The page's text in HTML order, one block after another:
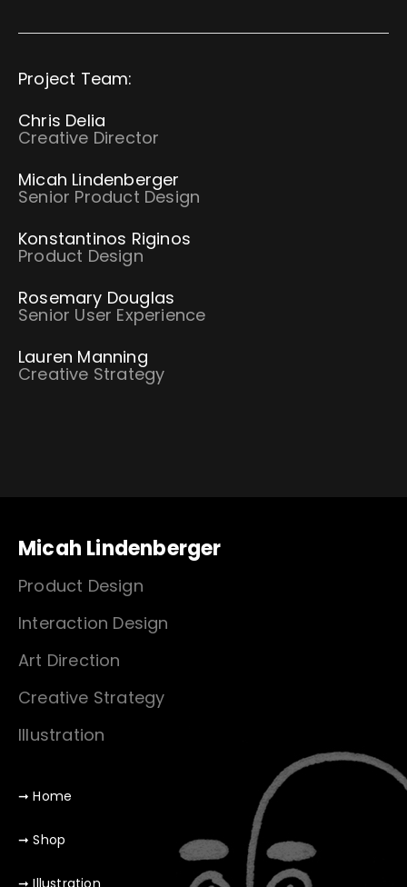
Project Team:
Chris Delia
Creative Director
Micah Lindenberger
Senior Product Design
Konstantinos Riginos
Product Design
Rosemary Douglas
Senior User Experience
Lauren Manning
Creative Strategy
Micah Lindenberger
Product Design
Interaction Design
Art Direction
Creative Strategy
Illustration
➞ Home
➞ Shop
➞ Illustration